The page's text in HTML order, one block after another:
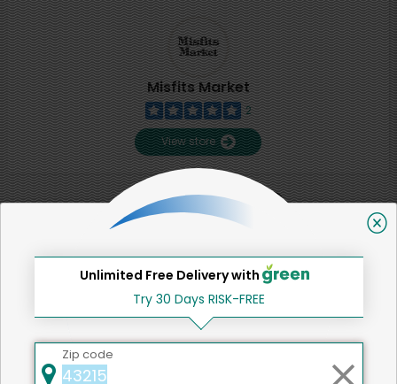
Misfits Market
2
View store
SHARE
That's all for now!
Unlimited Free Delivery with
Try 30 Days RISK-FREE
Zip code